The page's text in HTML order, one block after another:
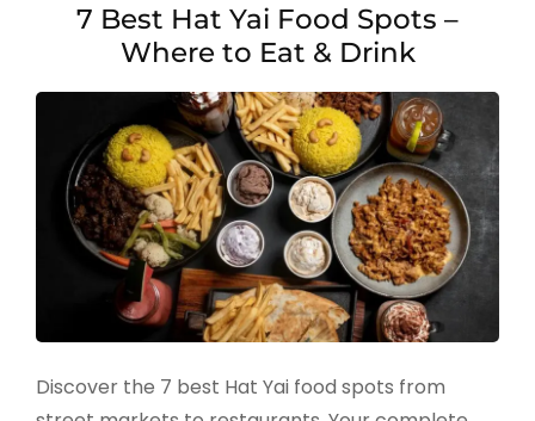
7 Best Hat Yai Food Spots –
Where to Eat & Drink
Discover the 7 best Hat Yai food spots from